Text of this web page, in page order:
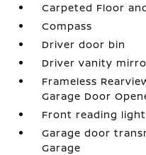
Carpeted Floor
Compass
Driver door bin
Driver vanity
Frameless
Garage Door
Front reading
Garage door
Garage